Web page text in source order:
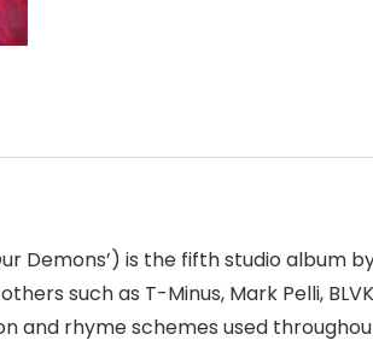
Our Demons’) is the fifth studio
such as T-Minus, Mark Pelli,
rhyme schemes used